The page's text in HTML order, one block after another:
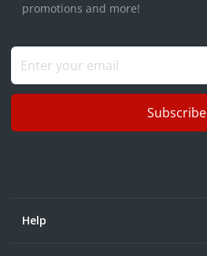
promotions and more!
Subscribe
Help